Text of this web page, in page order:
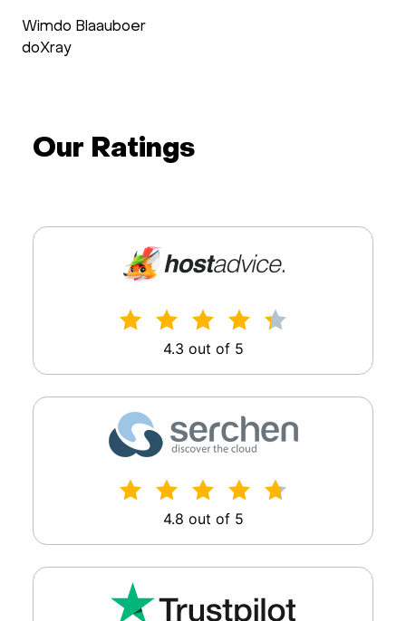
Wimdo Blaauboer
doXray
Our Ratings
4.3 out of 5
4.8 out of 5